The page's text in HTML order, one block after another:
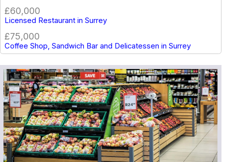
£60,000
Licensed Restaurant in Surrey
£75,000
Coffee Shop, Sandwich Bar and Delicatessen in Surrey